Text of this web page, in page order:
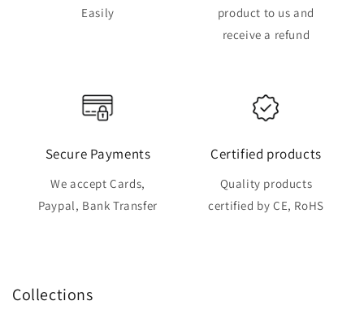
Easily
product to us and
receive a refund
Secure Payments
We accept Cards,
Paypal, Bank Transfer
Certified products
Quality products
certified by CE, RoHS
Collections